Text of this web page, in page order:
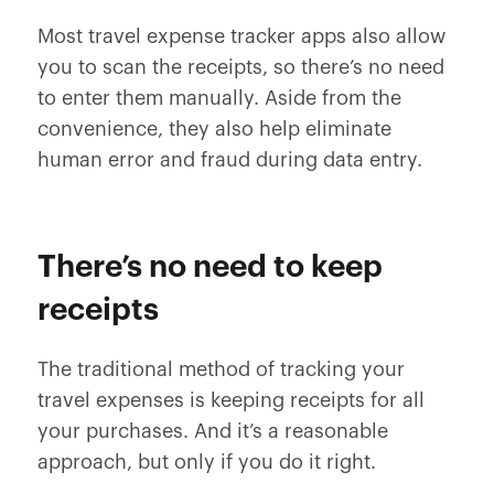
Most travel expense tracker apps also allow
you to scan the receipts, so there’s no need
to enter them manually. Aside from the
convenience, they also help eliminate
human error and fraud during data entry.
There’s no need to keep
receipts
The traditional method of tracking your
travel expenses is keeping receipts for all
your purchases. And it’s a reasonable
approach, but only if you do it right.